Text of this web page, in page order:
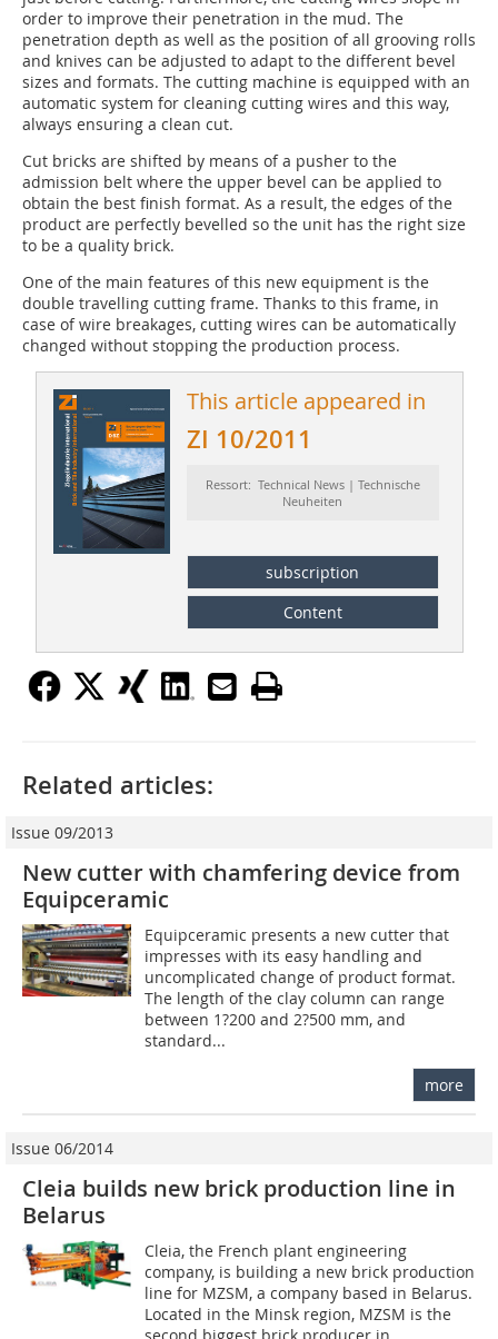
order to improve their penetration in the mud. The
penetration depth as well as the position of all grooving rolls
and knives can be adjusted to adapt to the different bevel
sizes and formats. The cutting machine is equipped with an
automatic system for cleaning cutting wires and this way,
always ensuring a clean cut.
Cut bricks are shifted by means of a pusher to the
admission belt where the upper bevel can be applied to
obtain the best finish format. As a result, the edges of the
product are perfectly bevelled so the unit has the right size
to be a quality brick.
One of the main features of this new equipment is the
double travelling cutting frame. Thanks to this frame, in
case of wire breakages, cutting wires can be automati­cally
changed without stopping the production process.
This article appeared in
ZI 10/2011
Ressort: Technical News | Technische
Neuheiten
subscription
Content
Related articles:
Issue 09/2013
New cutter with chamfering device from
Equipceramic
Equipceramic presents a new cutter that
impresses with its easy handling and
uncomplicated change of product format.
The length of the clay column can range
between 1?200 and 2?500 mm, and
standard...
more
Issue 06/2014
Cleia builds new brick production line in
Belarus
Cleia, the French plant engineering
company, is building a new brick production
line for MZSM, a company based in Belarus.
Located in the Minsk region, MZSM is the
second biggest brick producer in...